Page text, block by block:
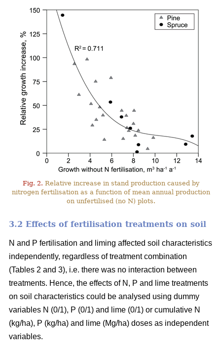
Fig. 2. Relative increase in stand production caused by
nitrogen fertilisation as a function of mean annual production
on unfertilised (no N) plots.
3.2 Effects of fertilisation treatments on soil
N and P fertilisation and liming affected soil characteristics
independently, regardless of treatment combination
(Tables 2 and 3), i.e. there was no interaction between
treatments. Hence, the effects of N, P and lime treatments
on soil characteristics could be analysed using dummy
variables N (0/1), P (0/1) and lime (0/1) or cumulative N
(kg/ha), P (kg/ha) and lime (Mg/ha) doses as independent
variables.